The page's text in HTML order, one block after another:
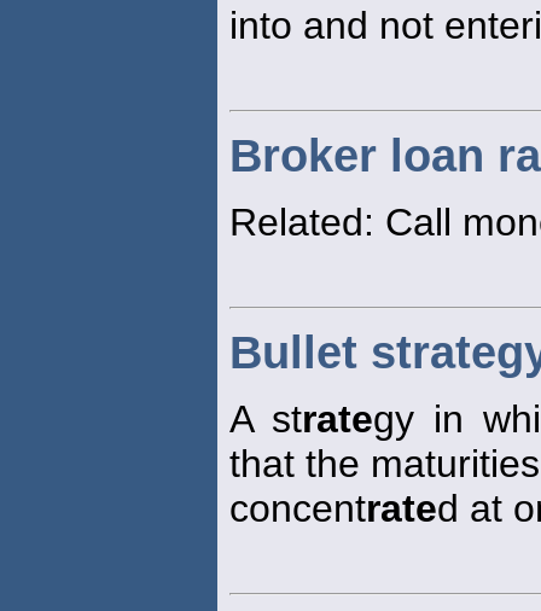
into and not
Broker loan
Related: Call
Bullet
A strategy in
that the
concentrated at